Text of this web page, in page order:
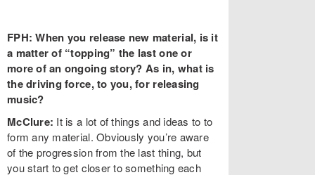
FPH: When you release new material, is it
a matter of “topping” the last one or
more of an ongoing story? As in, what is
the driving force, to you, for releasing
music?
McClure: It is a lot of things and ideas to to
form any material. Obviously you’re aware
of the progression from the last thing, but
you start to get closer to something each